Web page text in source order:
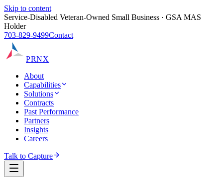
Skip to content
Service-Disabled Veteran-Owned Small Business · GSA MAS
Holder
703-829-9499Contact
PRNX
About
Capabilities
Solutions
Contracts
Past Performance
Partners
Insights
Careers
Talk to Capture